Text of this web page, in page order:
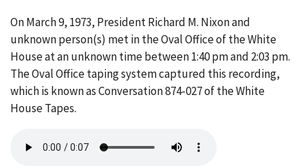
On March 9, 1973, President Richard M. Nixon and
unknown person(s) met in the Oval Office of the White
House at an unknown time between 1:40 pm and 2:03 pm.
The Oval Office taping system captured this recording,
which is known as Conversation 874-027 of the White
House Tapes.
file